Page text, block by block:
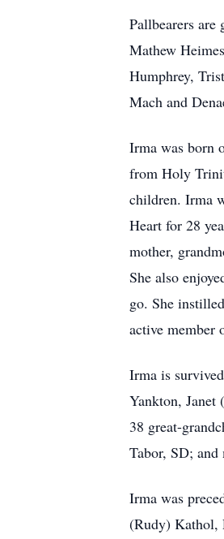
Pallbearers
Mathew
Humphrey,
Mach and
Irma was born
from Holy
children. Irma
Heart for 28
mother,
She also
go. She
active member
Irma is
Yankton,
38 great-
Tabor, SD; and
Irma was
(Rudy) Kathol,